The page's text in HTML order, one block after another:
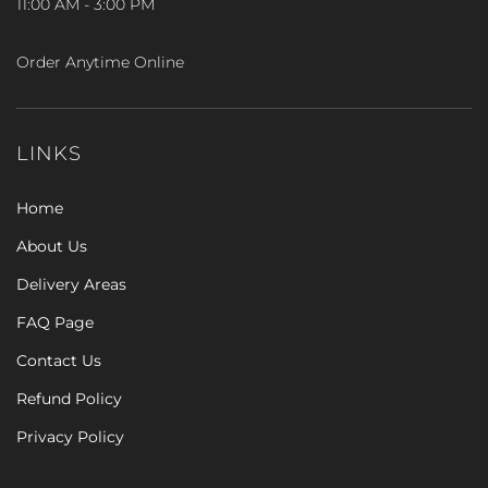
11:00 AM - 3:00 PM
Order Anytime Online
LINKS
Home
About Us
Delivery Areas
FAQ Page
Contact Us
Refund Policy
Privacy Policy